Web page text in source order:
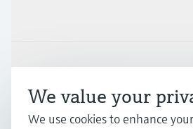
Support
Company
We value your
We use cookies to enhance